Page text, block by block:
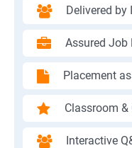
Delivered by
Assured Job
Placement
Classroom
Interactive